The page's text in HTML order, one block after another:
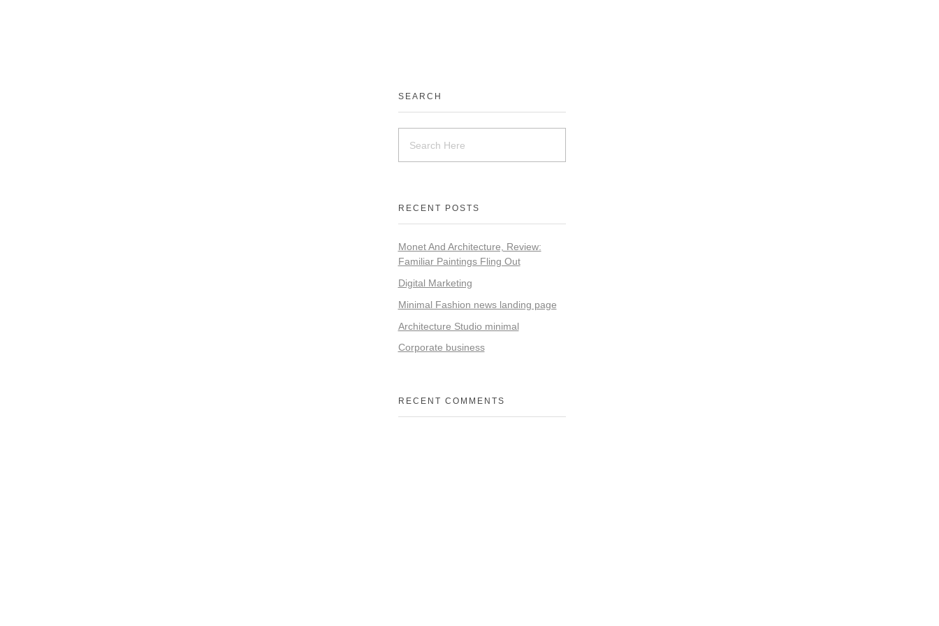
SEARCH
RECENT POSTS
Monet And Architecture, Review:
Familiar Paintings Fling Out
Digital Marketing
Minimal Fashion news landing page
Architecture Studio minimal
Corporate business
RECENT COMMENTS